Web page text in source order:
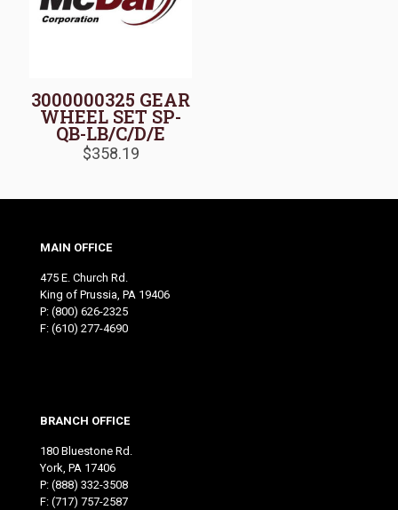
3000000325 GEAR
WHEEL SET SP-
QB-LB/C/D/E
$358.19
MAIN OFFICE
475 E. Church Rd.
King of Prussia, PA 19406
P: (800) 626-2325
F: (610) 277-4690
BRANCH OFFICE
180 Bluestone Rd.
York, PA 17406
P: (888) 332-3508
F: (717) 757-2587